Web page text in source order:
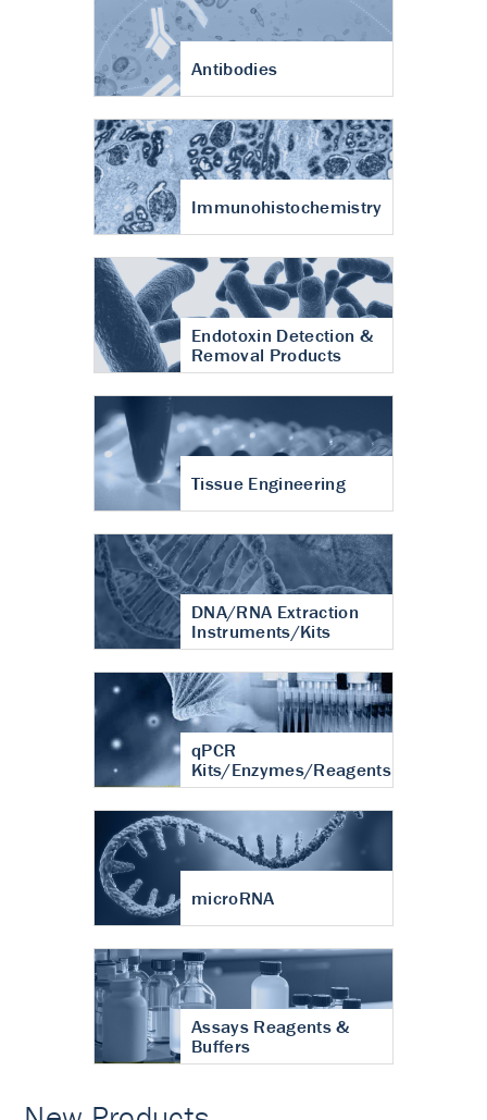
Antibodies
Immunohistochemistry
Endotoxin Detection &
Removal Products
Tissue Engineering
DNA/RNA Extraction
Instruments/Kits
qPCR
Kits/Enzymes/Reagents
microRNA
Assays Reagents &
Buffers